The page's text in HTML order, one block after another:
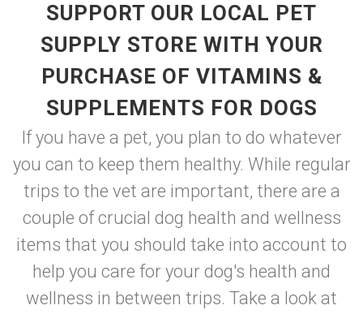
SUPPORT OUR LOCAL PET
SUPPLY STORE WITH YOUR
PURCHASE OF VITAMINS &
SUPPLEMENTS FOR DOGS
If you have a pet, you plan to do whatever
you can to keep them healthy. While regular
trips to the vet are important, there are a
couple of crucial dog health and wellness
items that you should take into account to
help you care for your dog's health and
wellness in between trips. Take a look at